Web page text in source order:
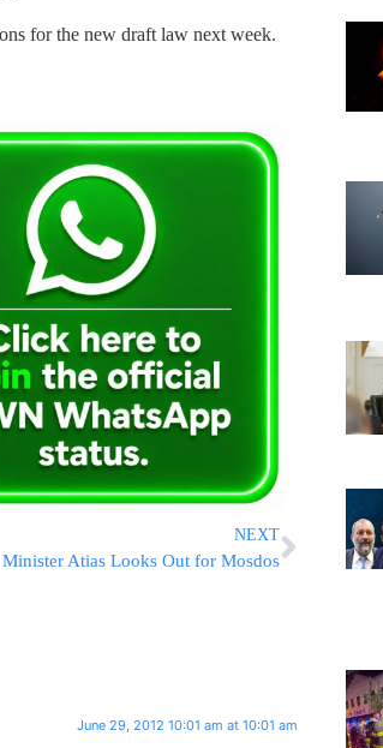
for the new draft law next week.
NEXT
Minister Atias Looks Out for Mosdos
June 29, 2012 10:01 am at 10:01 am